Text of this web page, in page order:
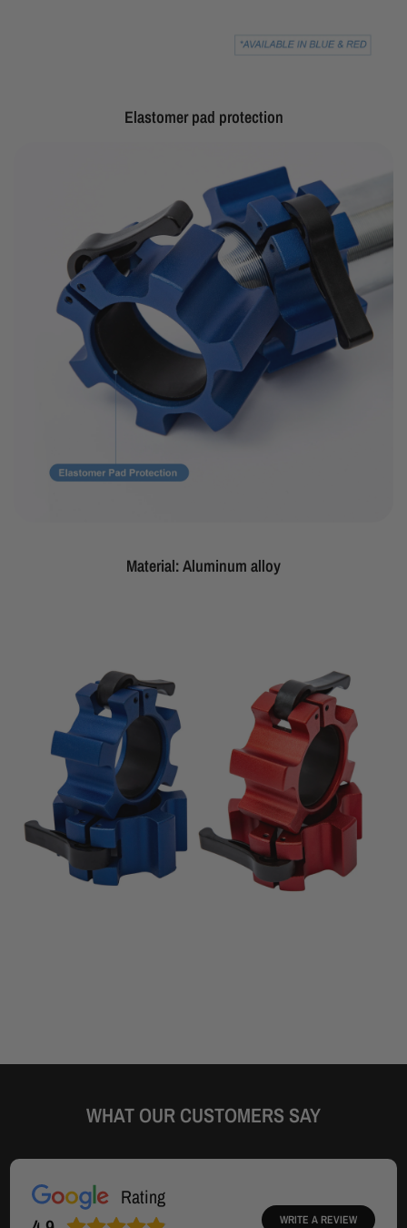
Elastomer pad protection
Material: Aluminum alloy
WHAT OUR CUSTOMERS SAY
Rating
WRITE A REVIEW